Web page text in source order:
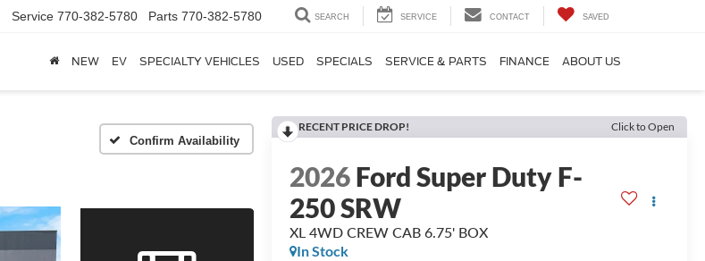
Service 770-382-5780 Parts 770-382-5780 SEARCH SERVICE CONTACT SAVED
NEW EV SPECIALTY VEHICLES USED SPECIALS SERVICE & PARTS FINANCE ABOUT US
Confirm Availability
RECENT PRICE DROP! Click to Open
2026Ford Super Duty F-
250 SRW
XL 4WD CREW CAB 6.75' BOX
In Stock